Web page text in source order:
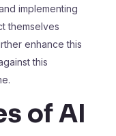
implementing
themselves
enhance this
this
of AI